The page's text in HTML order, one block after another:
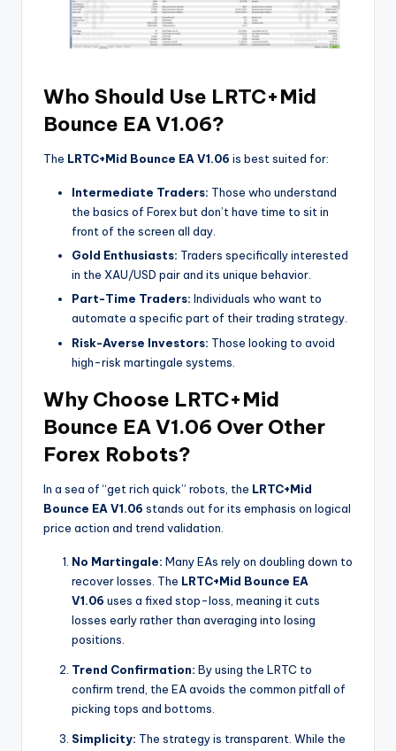
Who Should Use LRTC+Mid
Bounce EA V1.06?
The LRTC+Mid Bounce EA V1.06 is best suited for:
Intermediate Traders: Those who understand
the basics of Forex but don’t have time to sit in
front of the screen all day.
Gold Enthusiasts: Traders specifically interested
in the XAU/USD pair and its unique behavior.
Part-Time Traders: Individuals who want to
automate a specific part of their trading strategy.
Risk-Averse Investors: Those looking to avoid
high-risk martingale systems.
Why Choose LRTC+Mid
Bounce EA V1.06 Over Other
Forex Robots?
In a sea of “get rich quick” robots, the LRTC+Mid
Bounce EA V1.06 stands out for its emphasis on logical
price action and trend validation.
No Martingale: Many EAs rely on doubling down to
recover losses. The LRTC+Mid Bounce EA
V1.06 uses a fixed stop-loss, meaning it cuts
losses early rather than averaging into losing
positions.
Trend Confirmation: By using the LRTC to
confirm trend, the EA avoids the common pitfall of
picking tops and bottoms.
Simplicity: The strategy is transparent. While the